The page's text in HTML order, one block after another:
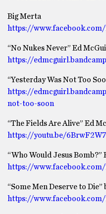
Big Merta
https://
“No Nukes Never” Ed
https://
“Yesterday Was Not Too
https://
not-too-soon
“The Fields Are Alive” Ed
https://youtu.be/
“Who Would Jesus Bomb?”
https://
“Some Men Deserve to
https://